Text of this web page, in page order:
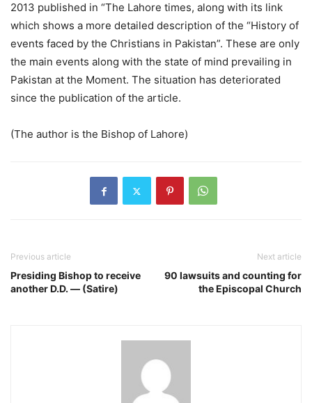
2013 published in “The Lahore times, along with its link
which shows a more detailed description of the “History of
events faced by the Christians in Pakistan”. These are only
the main events along with the state of mind prevailing in
Pakistan at the Moment. The situation has deteriorated
since the publication of the article.
(The author is the Bishop of Lahore)
Previous article
Presiding Bishop to receive
another D.D. — (Satire)
Next article
90 lawsuits and counting for
the Episcopal Church